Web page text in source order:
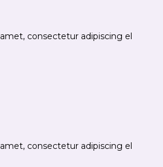
consectetur adipiscing el
consectetur adipiscing el